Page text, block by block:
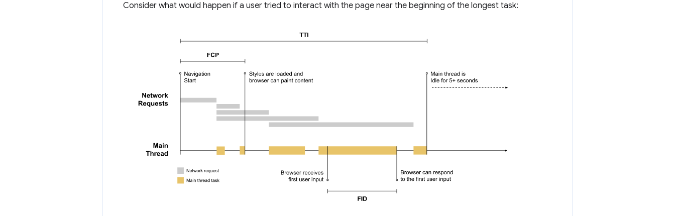
Consider what would happen if a user tried to interact with the page near the beginning of the longest task: